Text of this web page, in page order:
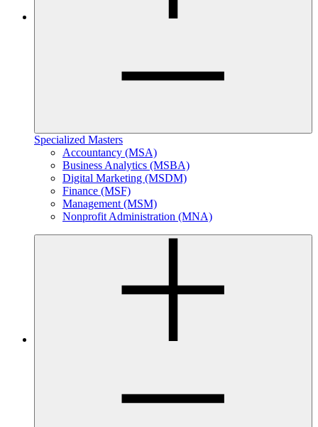
Specialized Masters
Accountancy (MSA)
Business Analytics (MSBA)
Digital Marketing (MSDM)
Finance (MSF)
Management (MSM)
Nonprofit Administration (MNA)